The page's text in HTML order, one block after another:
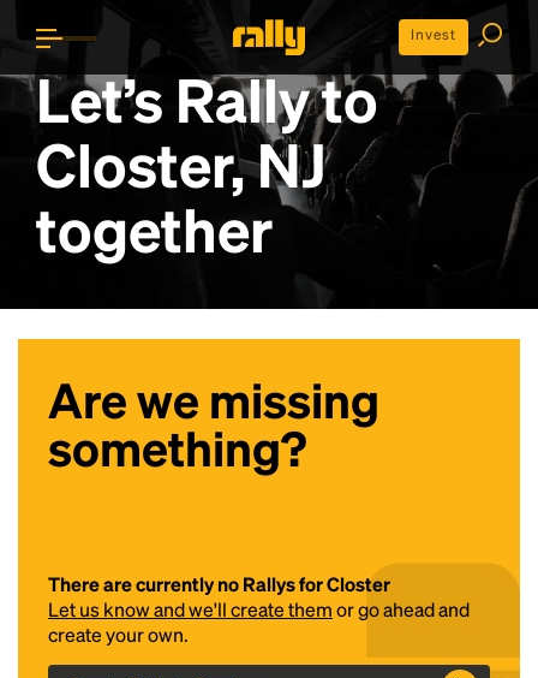
Invest
Let’s Rally to
Closter, NJ
together
Are we missing
something?
There are currently no Rallys for Closter
Let us know and we'll create themor go ahead and
create your own.